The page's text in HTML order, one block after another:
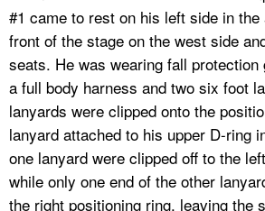
#1 came to rest on his left side in
front of the stage on the west side
seats. He was wearing fall protection
a full body harness and two six foot
lanyards were clipped onto the
lanyard attached to his upper D-ring
one lanyard were clipped off to the
while only one end of the other
the right positioning ring, leaving the